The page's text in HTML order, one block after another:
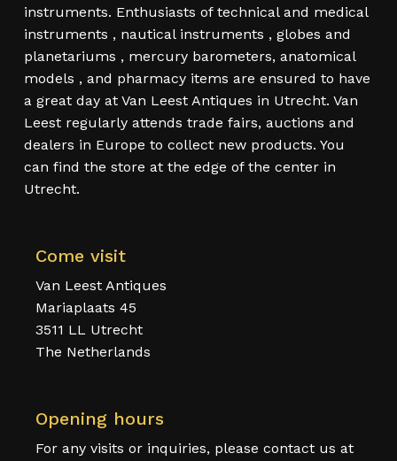
instruments. Enthusiasts of technical and medical
instruments , nautical instruments , globes and
planetariums , mercury barometers, anatomical
models , and pharmacy items are ensured to have
a great day at Van Leest Antiques in Utrecht. Van
Leest regularly attends trade fairs, auctions and
dealers in Europe to collect new products. You
can find the store at the edge of the center in
Utrecht.
Come visit
Van Leest Antiques
Mariaplaats 45
3511 LL Utrecht
The Netherlands
Opening hours
For any visits or inquiries, please contact us at